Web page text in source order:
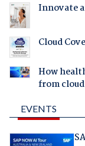
Innovate
Cloud
How
from cloud
EVENTS